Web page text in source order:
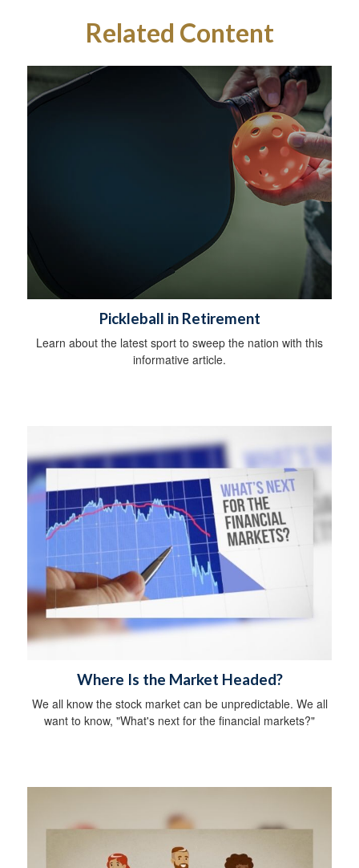
Related Content
Pickleball in Retirement
Learn about the latest sport to sweep the nation with this
informative article.
Where Is the Market Headed?
We all know the stock market can be unpredictable. We all
want to know, "What's next for the financial markets?"